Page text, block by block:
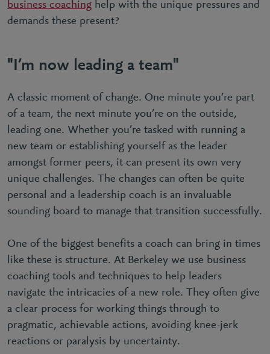
business coaching help with the unique pressures and
demands these present?
"I’m now leading a team"
A classic moment of change. One minute you’re part
of a team, the next minute you’re on the outside,
leading one. Whether you’re tasked with running a
new team or establishing yourself as the leader
amongst former peers, it can present its own very
unique challenges. The changes can often be quite
personal and a leadership coach is an invaluable
sounding board to manage that transition successfully.
One of the biggest benefits a coach can bring in times
like these is structure. At Berkeley we use business
coaching tools and techniques to help leaders
navigate the intricacies of a new role. They often give
a clear process for working things through to
pragmatic, achievable actions, avoiding knee-jerk
reactions or paralysis by uncertainty.